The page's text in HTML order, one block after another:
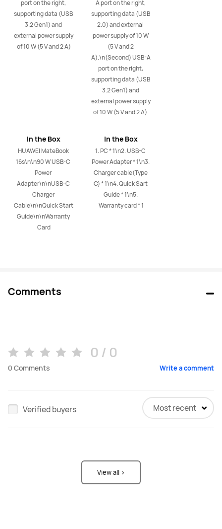
port on the right,
supporting data (USB
3.2 Gen1) and
external power supply
of 10 W (5 V and 2 A)
In the Box
HUAWEI MateBook
16s\n\n90 W USB-C
Power
Adapter\n\nUSB-C
Charger
Cable\n\nQuick Start
Guide\n\nWarranty
Card
A port on the right,
supporting data (USB
2.0) and external
power supply of 10 W
(5 V and 2
A).\n(Second) USB-A
port on the right,
supporting data (USB
3.2 Gen1) and
external power supply
of 10 W (5 V and 2 A).
In the Box
1. PC * 1\n2. USB-C
Power Adapter * 1\n3.
Charger cable(Type
C) * 1\n4. Quick Sart
Guide * 1\n5.
Warranty card * 1
Comments
0 / 0
0 Comments Write a comment
Verified buyers Most recent
View all >